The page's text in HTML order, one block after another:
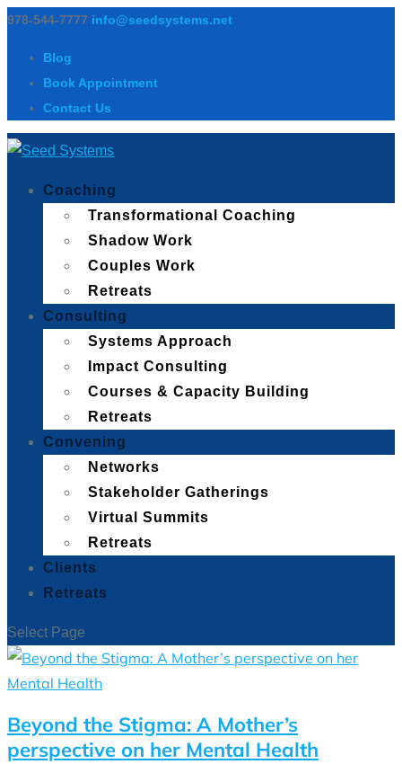
978-544-7777 info@seedsystems.net
Blog
Book Appointment
Contact Us
Coaching
Transformational Coaching
Shadow Work
Couples Work
Retreats
Consulting
Systems Approach
Impact Consulting
Courses & Capacity Building
Retreats
Convening
Networks
Stakeholder Gatherings
Virtual Summits
Retreats
Clients
Retreats
Select Page
Beyond the Stigma: A Mother’s
perspective on her Mental Health